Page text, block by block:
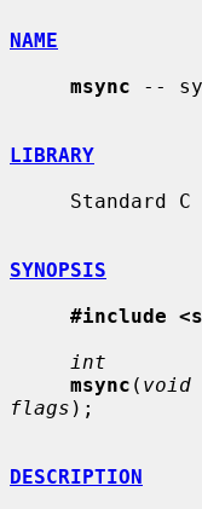
NAME
msync --
LIBRARY
SYNOPSIS
#include
int
msync ( void
flags );
DESCRIPTION